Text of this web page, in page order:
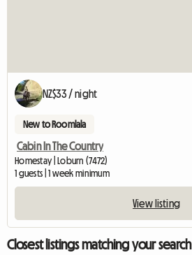
NZ$33 / night
New to Roomlala
Cabin In The Country
Homestay | Loburn (7472)
1 guests | 1 week minimum
View listing
Closest listings matching your search